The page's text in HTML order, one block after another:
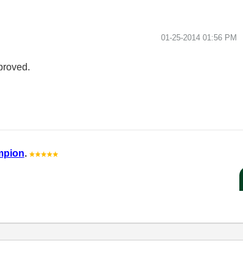
‎01-25-2014 01:56 PM
.